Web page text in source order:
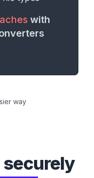
with
way
securely